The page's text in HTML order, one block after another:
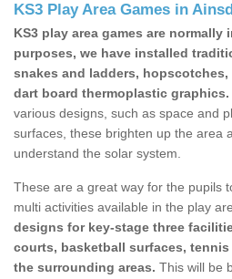
KS3 Play Area Games in
KS3 play area games are
purposes, we have installed
snakes and ladders,
dart board thermoplastic graphics.
various designs, such as space and
surfaces, these brighten up the area
understand the solar system.
These are a great way for the pupils
multi activities available in the play
designs for key-stage three
courts, basketball surfaces,
the surrounding areas. This will be